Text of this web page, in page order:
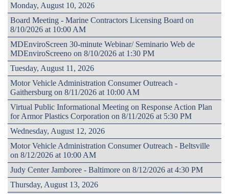
Monday, August 10, 2026
Board Meeting - Marine Contractors Licensing Board on
8/10/2026 at 10:00 AM
MDEnviroScreen 30-minute Webinar/ Seminario Web de
MDEnviroScreeno on 8/10/2026 at 1:30 PM
Tuesday, August 11, 2026
Motor Vehicle Administration Consumer Outreach -
Gaithersburg on 8/11/2026 at 10:00 AM
Virtual Public Informational Meeting on Response Action Plan
for Armor Plastics Corporation on 8/11/2026 at 5:30 PM
Wednesday, August 12, 2026
Motor Vehicle Administration Consumer Outreach - Beltsville
on 8/12/2026 at 10:00 AM
Judy Center Jamboree - Baltimore on 8/12/2026 at 4:30 PM
Thursday, August 13, 2026